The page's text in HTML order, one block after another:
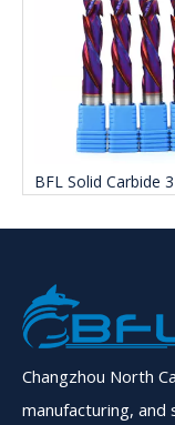
Changzhou North
manufacturing,